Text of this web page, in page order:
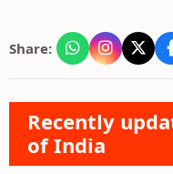
Share:
Recently
of India